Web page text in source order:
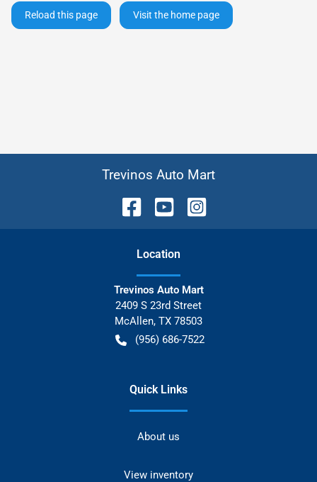
Reload this page Visit the home page
Trevinos Auto Mart
Location
Trevinos Auto Mart
2409 S 23rd Street
McAllen, TX 78503
(956) 686-7522
Quick Links
About us
View inventory